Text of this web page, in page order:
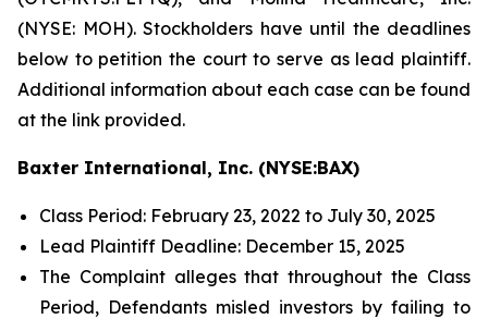
(NYSE: MOH). Stockholders have until the deadlines
below to petition the court to serve as lead plaintiff.
Additional information about each case can be found
at the link provided.
Baxter International, Inc. (NYSE:BAX)
Class Period: February 23, 2022 to July 30, 2025
Lead Plaintiff Deadline: December 15, 2025
The Complaint alleges that throughout the Class
Period, Defendants misled investors by failing to